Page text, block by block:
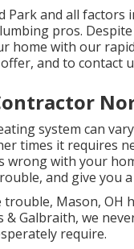
Park and all
pros.
home with our
and to contact
system can
times it requires
wrong with your
and give
Mason, OH
& Galbraith, we
require.